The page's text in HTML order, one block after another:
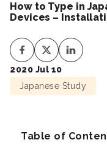
How to Type in
Devices –
2020 Jul 10
Japanese Study
Table of